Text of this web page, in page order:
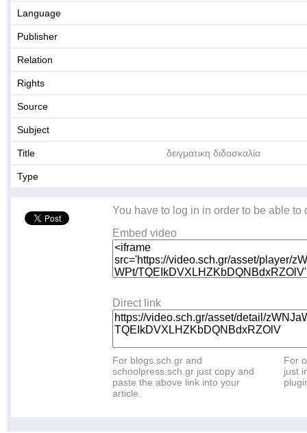
Language
Publisher
Relation
Rights
Source
Subject
Title δειγματικη διδασκαλία
Type
You have to log in in order to be able to
Embed video
Direct link
For blogs.sch.gr and
schoolpress.sch.gr just copy and
paste the above link into your
article.
For
just